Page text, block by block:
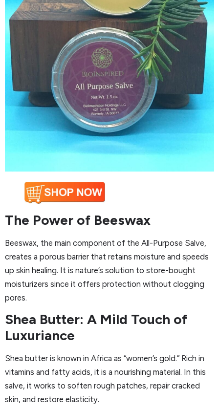
The Power of Beeswax
Beeswax, the main component of the All-Purpose Salve,
creates a porous barrier that retains moisture and speeds
up skin healing. It is nature’s solution to store-bought
moisturizers since it offers protection without clogging
pores.
Shea Butter: A Mild Touch of
Luxuriance
Shea butter is known in Africa as “women’s gold.” Rich in
vitamins and fatty acids, it is a nourishing material. In this
salve, it works to soften rough patches, repair cracked
skin, and restore elasticity.